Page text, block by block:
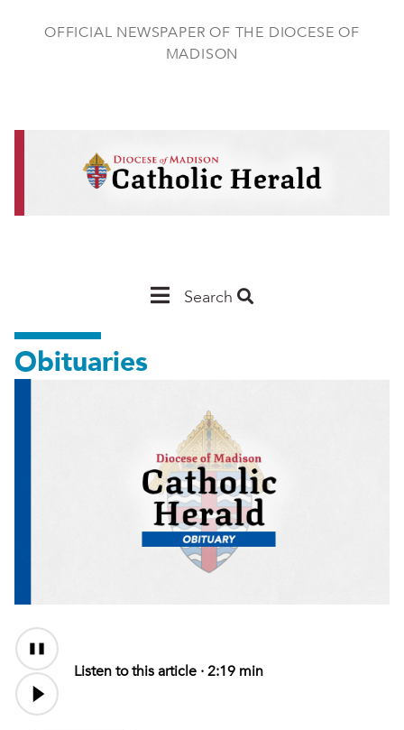
OFFICIAL NEWSPAPER OF THE DIOCESE OF
MADISON
MainSearch
Obituaries
Audio
Content
Listen to this article ·2:19 min